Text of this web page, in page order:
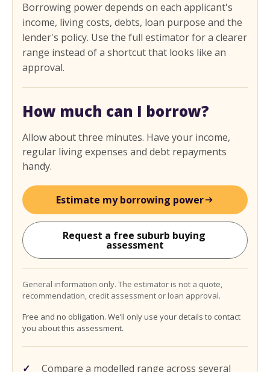
Borrowing power depends on each applicant's
income, living costs, debts, loan purpose and the
lender's policy. Use the full estimator for a clearer
range instead of a shortcut that looks like an
approval.
Compare a modelled range across several
How much can I borrow?
Allow about three minutes. Have your income,
regular living expenses and debt repayments
handy.
Estimate my borrowing power
Request a free suburb buying
assessment
General information only. The estimator is not a quote,
recommendation, credit assessment or loan approval.
Free and no obligation. We’ll only use your details to contact
you about this assessment.